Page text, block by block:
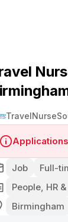
Job Full-
People, HR
Birmingham